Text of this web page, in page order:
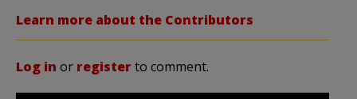
Learn more about the Contributors
Log in or registerto comment.